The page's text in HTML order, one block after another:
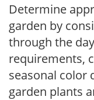
Determine
garden by
through the
requirements,
seasonal color
garden plants